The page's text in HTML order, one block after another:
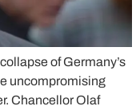
of Germany’s
uncompromising
Chancellor Olaf